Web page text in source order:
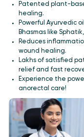
Patented plant-
healing.
Powerful Ayurvedic
Bhasmas like
Reduces
wound healing.
Lakhs of satisfied
relief and fast
Experience the
anorectal care!